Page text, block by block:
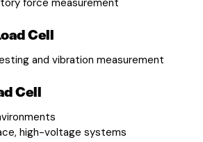
Cell
and vibration measurement
Cell
high-voltage systems